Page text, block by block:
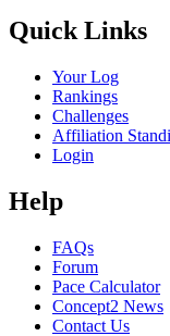
Quick Links
Your Log
Rankings
Challenges
Affiliation
Login
Help
FAQs
Forum
Pace Calculator
Concept2 News
Contact Us